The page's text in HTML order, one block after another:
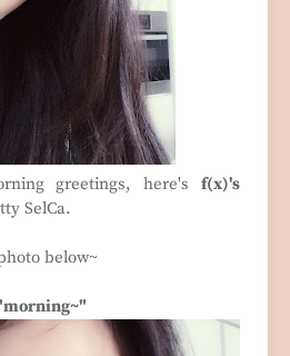
greetings, here's f(x)'s
SelCa.
below~